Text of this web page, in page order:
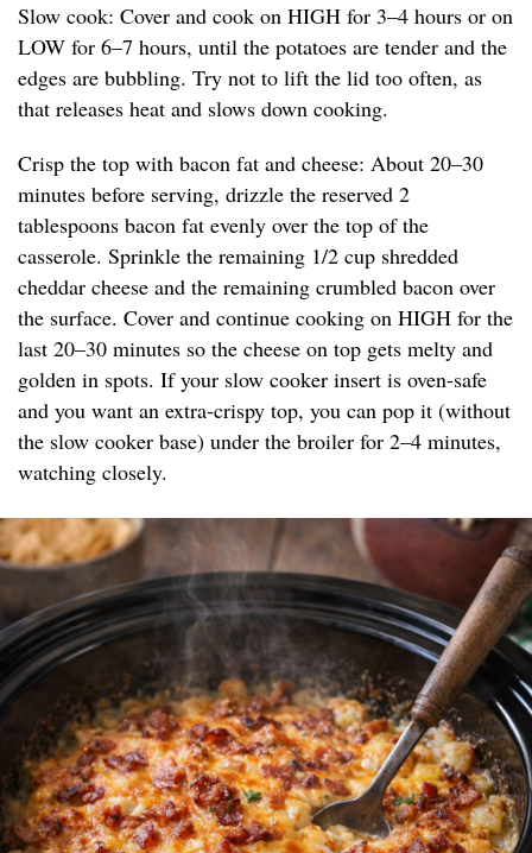
Slow cook: Cover and cook on HIGH for 3–4 hours or on
LOW for 6–7 hours, until the potatoes are tender and the
edges are bubbling. Try not to lift the lid too often, as
that releases heat and slows down cooking.
Crisp the top with bacon fat and cheese: About 20–30
minutes before serving, drizzle the reserved 2
tablespoons bacon fat evenly over the top of the
casserole. Sprinkle the remaining 1/2 cup shredded
cheddar cheese and the remaining crumbled bacon over
the surface. Cover and continue cooking on HIGH for the
last 20–30 minutes so the cheese on top gets melty and
golden in spots. If your slow cooker insert is oven-safe
and you want an extra-crispy top, you can pop it (without
the slow cooker base) under the broiler for 2–4 minutes,
watching closely.